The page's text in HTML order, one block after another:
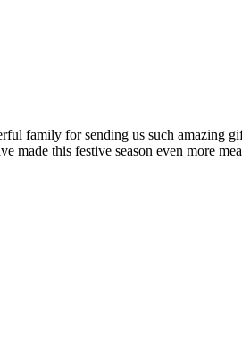
family for sending us such amazing
made this festive season even more